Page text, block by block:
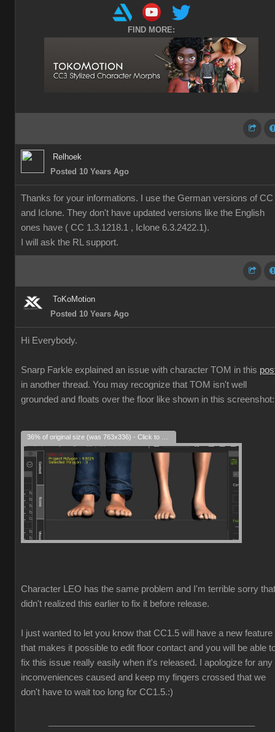
FIND MORE:
Relhoek
Posted 10 Years Ago
Thanks for your informations. I use the German versions of CC
and Iclone. They don't have updated versions like the English
ones have ( CC 1.3.1218.1 , Iclone 6.3.2422.1).
I will ask the RL support.
ToKoMotion
Posted 10 Years Ago
Hi Everybody.
Snarp Farkle explained an issue with character TOM in this
in another thread. You may recognize that TOM isn't well
grounded and floats over the floor like shown in this screenshot:
Character LEO has the same problem and I'm terrible sorry
didn't realized this earlier to fix it before release.
I just wanted to let you know that CC1.5 will have a new feature
that makes it possible to edit floor contact and you will be able
fix this issue really easily when it's released. I apologize for any
inconveniences caused and keep my fingers crossed that we
don't have to wait too long for CC1.5.:)